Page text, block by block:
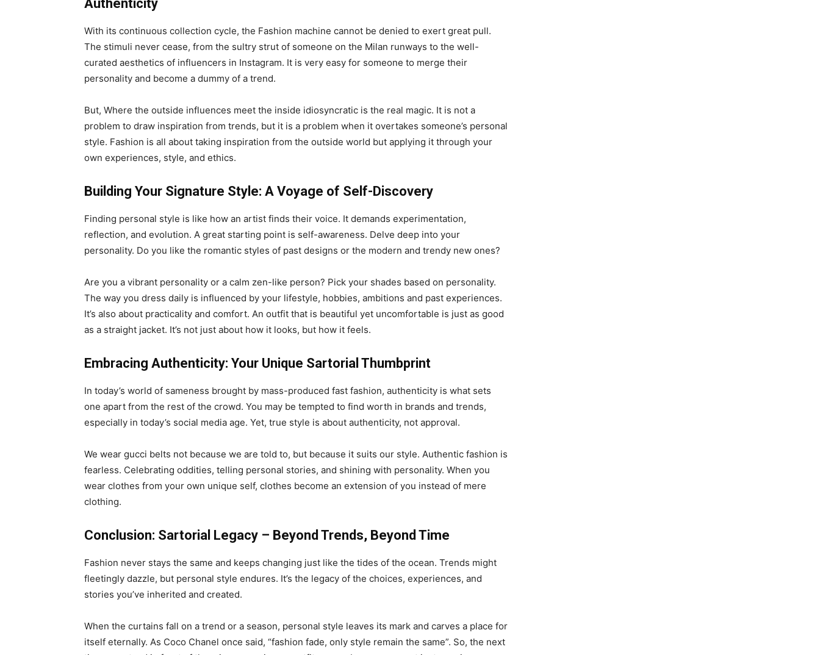
Authenticity
With its continuous collection cycle, the Fashion machine cannot be denied to exert great pull.
The stimuli never cease, from the sultry strut of someone on the Milan runways to the well-
curated aesthetics of influencers in Instagram. It is very easy for someone to merge their
personality and become a dummy of a trend.
But, Where the outside influences meet the inside idiosyncratic is the real magic. It is not a
problem to draw inspiration from trends, but it is a problem when it overtakes someone’s personal
style. Fashion is all about taking inspiration from the outside world but applying it through your
own experiences, style, and ethics.
Building Your Signature Style: A Voyage of Self-Discovery
Finding personal style is like how an artist finds their voice. It demands experimentation,
reflection, and evolution. A great starting point is self-awareness. Delve deep into your
personality. Do you like the romantic styles of past designs or the modern and trendy new ones?
Are you a vibrant personality or a calm zen-like person? Pick your shades based on personality.
The way you dress daily is influenced by your lifestyle, hobbies, ambitions and past experiences.
It’s also about practicality and comfort. An outfit that is beautiful yet uncomfortable is just as good
as a straight jacket. It’s not just about how it looks, but how it feels.
Embracing Authenticity: Your Unique Sartorial Thumbprint
In today’s world of sameness brought by mass-produced fast fashion, authenticity is what sets
one apart from the rest of the crowd. You may be tempted to find worth in brands and trends,
especially in today’s social media age. Yet, true style is about authenticity, not approval.
We wear gucci belts not because we are told to, but because it suits our style. Authentic fashion is
fearless. Celebrating oddities, telling personal stories, and shining with personality. When you
wear clothes from your own unique self, clothes become an extension of you instead of mere
clothing.
Conclusion: Sartorial Legacy – Beyond Trends, Beyond Time
Fashion never stays the same and keeps changing just like the tides of the ocean. Trends might
fleetingly dazzle, but personal style endures. It’s the legacy of the choices, experiences, and
stories you’ve inherited and created.
When the curtains fall on a trend or a season, personal style leaves its mark and carves a place for
itself eternally. As Coco Chanel once said, “fashion fade, only style remain the same”. So, the next